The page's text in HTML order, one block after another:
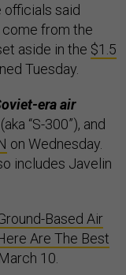
officials said
from the
aside in the $1.5
Tuesday.
era air
“S-300”), and
on Wednesday.
includes Javelin
Based Air
Are The Best
10.